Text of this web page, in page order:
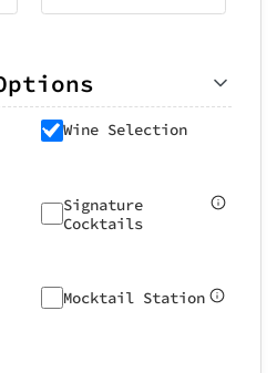
Wine Selection
Signature
Cocktails
Mocktail Station